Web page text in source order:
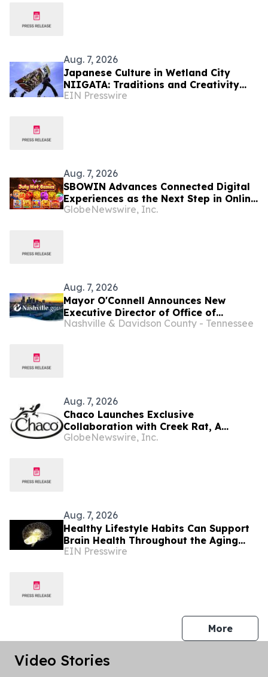
Aug. 7, 2026
Japanese Culture in Wetland City
NIIGATA: Traditions and Creativity
Shaped by Lakes and Wetlands
EIN Presswire
Aug. 7, 2026
SBOWIN Advances Connected Digital
Experiences as the Next Step in Online
Entertainment
GlobeNewswire, Inc.
Aug. 7, 2026
Mayor O'Connell Announces New
Executive Director of Office of
Entertainment
Nashville & Davidson County - Tennessee
Aug. 7, 2026
Chaco Launches Exclusive
Collaboration with Creek Rat, A
Lifestyle Brand from Rob and Lily
GlobeNewswire, Inc.
Aug. 7, 2026
Healthy Lifestyle Habits Can Support
Brain Health Throughout the Aging
Process
EIN Presswire
Morepress
Video Stories